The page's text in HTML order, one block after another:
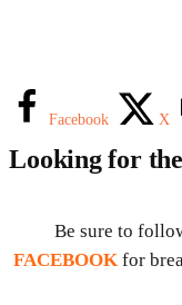
Facebook X
Looking for
Be sure to
FACEBOOK for